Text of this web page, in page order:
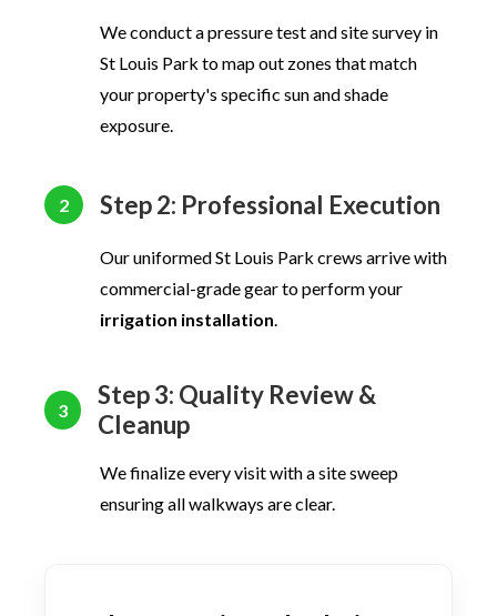
We conduct a pressure test and site survey in
St Louis Park to map out zones that match
your property's specific sun and shade
exposure.
2 Step 2: Professional Execution
Our uniformed St Louis Park crews arrive with
commercial-grade gear to perform your
irrigation installation.
3
Step 3: Quality Review &
Cleanup
We finalize every visit with a site sweep
ensuring all walkways are clear.